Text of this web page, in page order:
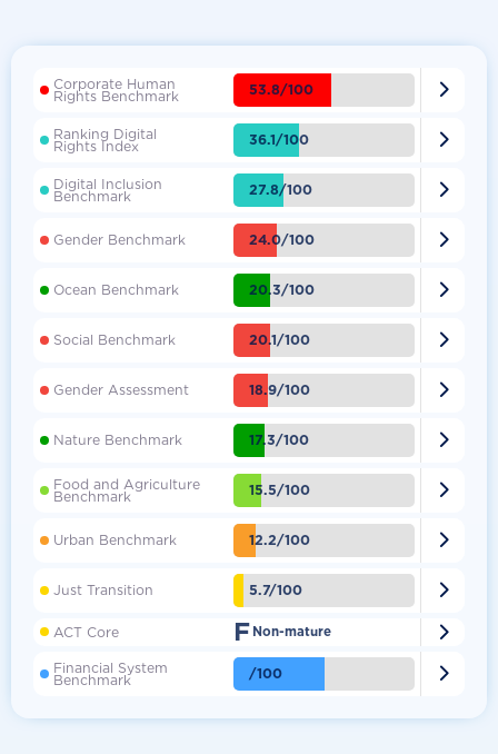
Corporate Human
Rights Benchmark 53.8/100 
Ranking Digital
Rights Index 36.1/100 
Digital Inclusion
Benchmark 27.8/100 
Gender Benchmark 24.0/100 
Ocean Benchmark 20.3/100 
Social Benchmark 20.1/100 
Gender Assessment 18.9/100 
Nature Benchmark 17.3/100 
Food and Agriculture
Benchmark 15.5/100 
Urban Benchmark 12.2/100 
Just Transition 5.7/100 
ACT Core F Non-mature 
Financial System
Benchmark /100 